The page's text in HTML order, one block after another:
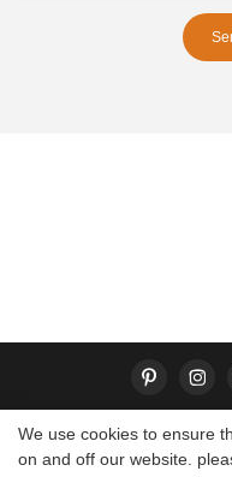
Copyright © 2026
We use cookies to ensure
on and off our website.